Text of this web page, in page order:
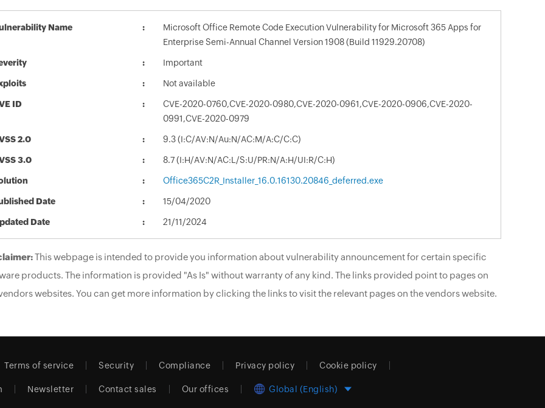
Name
Microsoft Office Remote Code Execution Vulnerability for Microsoft 365 Apps for
Enterprise Semi-Annual Channel Version 1908 (Build 11929.20708)
Important
Not available
ID
CVE-2020-0760,CVE-2020-0980,CVE-2020-0961,CVE-2020-0906,CVE-2020-
0991,CVE-2020-0979
2.0 9.3 (I:C/AV:N/Au:N/AC:M/A:C/C:C)
3.0 8.7 (I:H/AV:N/AC:L/S:U/PR:N/A:H/UI:R/C:H)
Office365C2R_Installer_16.0.16130.20846_deferred.exe
Date 15/04/2020
Date 21/11/2024
This webpage is intended to provide you information about vulnerability announcement for certain specific
products. The information is provided "As Is" without warranty of any kind. The links provided point to pages on
websites. You can get more information by clicking the links to visit the relevant pages on the vendors website.
Terms of service Security Compliance Privacy policy Cookie policy
Newsletter Contact sales Our offices Global (English)